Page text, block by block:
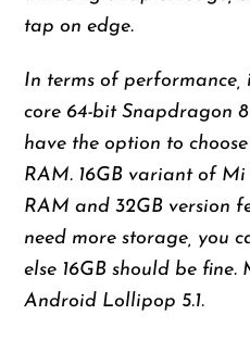
tap on edge.
In terms of performance,
core 64-bit Snapdragon
have the option to
RAM. 16GB variant of Mi
RAM and 32GB version
need more storage, you
else 16GB should be fine.
Android Lollipop 5.1.